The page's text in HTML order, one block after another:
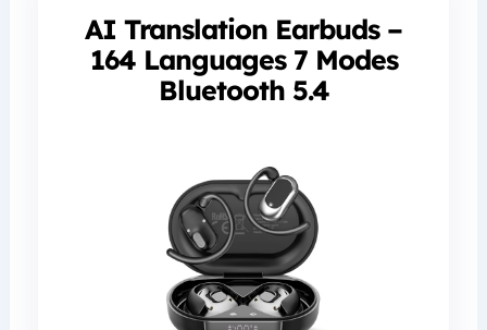
AI Translation Earbuds –
164 Languages 7 Modes
Bluetooth 5.4